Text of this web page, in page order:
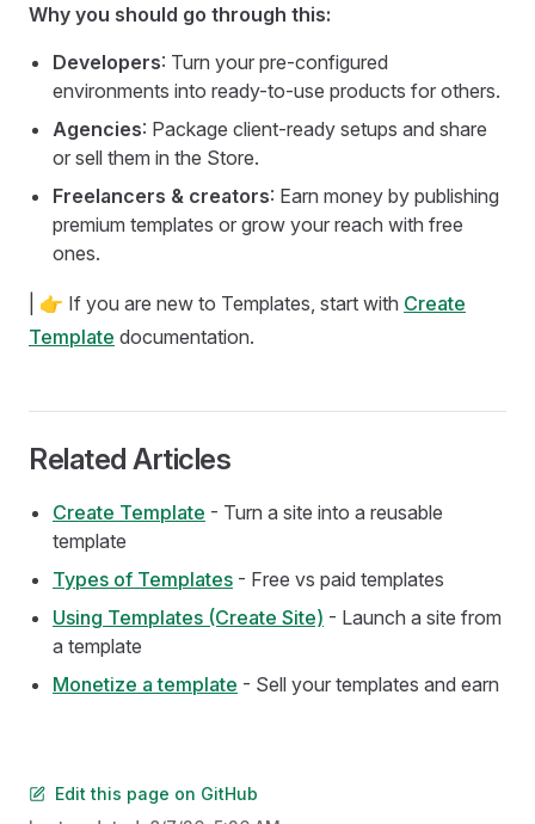
Why you should go through this:
Developers: Turn your pre-configured
environments into ready-to-use products for others.
Agencies: Package client-ready setups and share
or sell them in the Store.
Freelancers & creators: Earn money by publishing
premium templates or grow your reach with free
ones.
| 👉 If you are new to Templates, start with Create
Template documentation.
Related Articles
Create Template - Turn a site into a reusable
template
Types of Templates - Free vs paid templates
Using Templates (Create Site) - Launch a site from
a template
Monetize a template - Sell your templates and earn
Edit this page on GitHub